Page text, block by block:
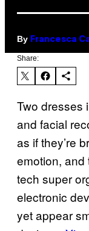
By Francesca
Share:
Two dresses
and facial
as if they’re
emotion,
tech super
electronic
yet appear